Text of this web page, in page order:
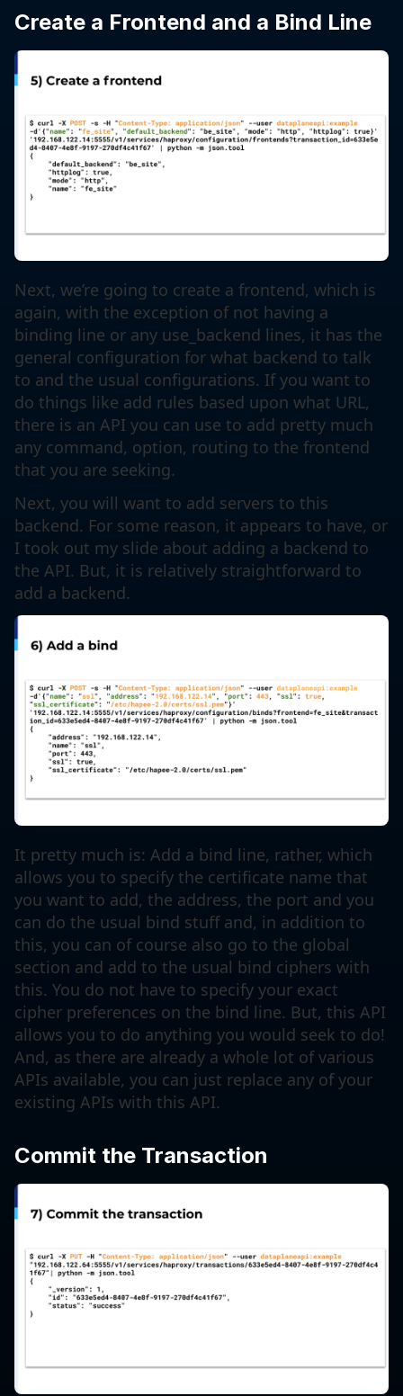
Create a Frontend and a Bind Line
Next, we’re going to create a frontend, which is
again, with the exception of not having a
binding line or any use_backend lines, it has the
general configuration for what backend to talk
to and the usual configurations. If you want to
do things like add rules based upon what URL,
there is an API you can use to add pretty much
any command, option, routing to the frontend
that you are seeking.
Next, you will want to add servers to this
backend. For some reason, it appears to have, or
I took out my slide about adding a backend to
the API. But, it is relatively straightforward to
add a backend.
It pretty much is: Add a bind line, rather, which
allows you to specify the certificate name that
you want to add, the address, the port and you
can do the usual bind stuff and, in addition to
this, you can of course also go to the global
section and add to the usual bind ciphers with
this. You do not have to specify your exact
cipher preferences on the bind line. But, this API
allows you to do anything you would seek to do!
And, as there are already a whole lot of various
APIs available, you can just replace any of your
existing APIs with this API.
Commit the Transaction